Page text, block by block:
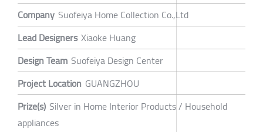
Company Suofeiya Home Collection Co.,Ltd
Lead Designers Xiaoke Huang
Design Team Suofeiya Design Center
Project Location GUANGZHOU
Prize(s) Silver in Home Interior Products / Household
appliances